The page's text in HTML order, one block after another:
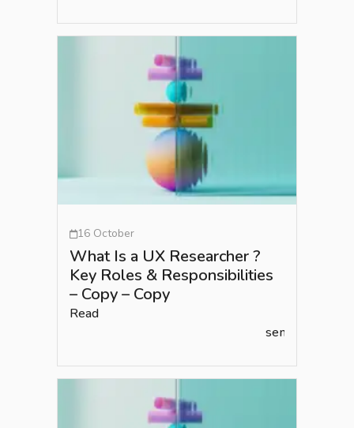
16 October
What Is a UX Researcher ?
Key Roles & Responsibilities
– Copy – Copy
Read
semlead.com